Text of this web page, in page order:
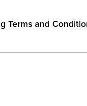
Terms and